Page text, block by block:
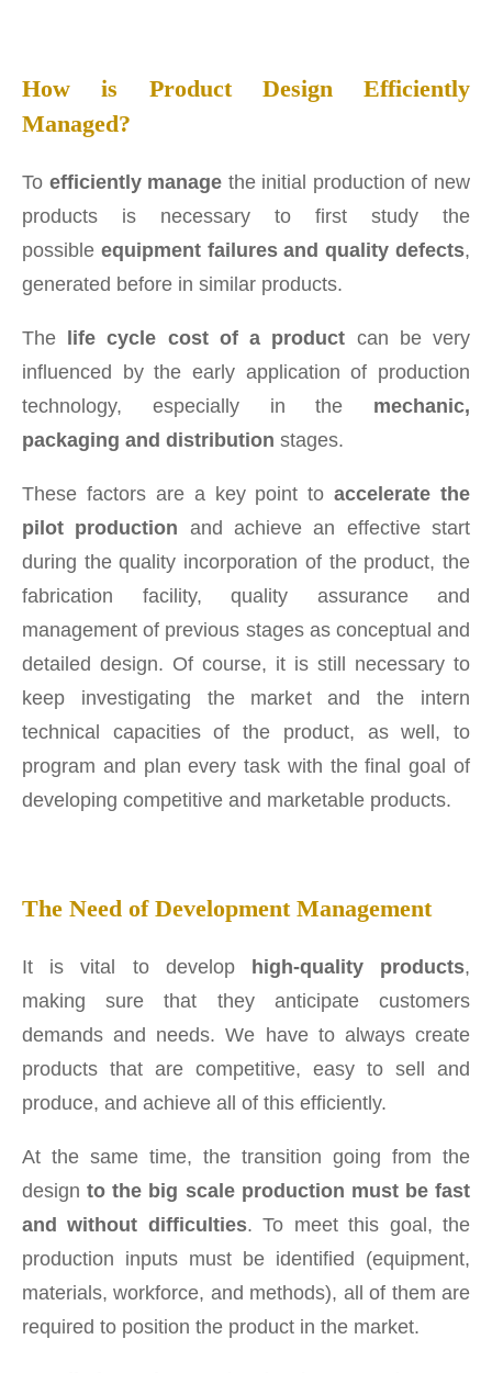
How is Product Design Efficiently
Managed?
To efficiently manage the initial production of new
products is necessary to first study the
possible equipment failures and quality defects,
generated before in similar products.
The life cycle cost of a product can be very
influenced by the early application of production
technology, especially in the mechanic,
packaging and distribution stages.
These factors are a key point to accelerate the
pilot production and achieve an effective start
during the quality incorporation of the product, the
fabrication facility, quality assurance and
management of previous stages as conceptual and
detailed design. Of course, it is still necessary to
keep investigating the market and the intern
technical capacities of the product, as well, to
program and plan every task with the final goal of
developing competitive and marketable products.
The Need of Development Management
It is vital to develop high-quality products,
making sure that they anticipate customers
demands and needs. We have to always create
products that are competitive, easy to sell and
produce, and achieve all of this efficiently.
At the same time, the transition going from the
designto the big scale production must be fast
and without difficulties. To meet this goal, the
production inputs must be identified (equipment,
materials, workforce, and methods), all of them are
required to position the product in the market.